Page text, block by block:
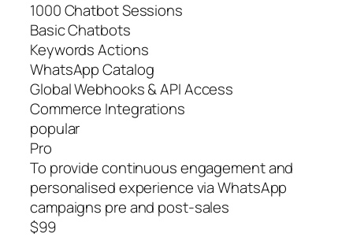
1000 Chatbot Sessions
Basic Chatbots
Keywords Actions
WhatsApp Catalog
Global Webhooks & API Access
Commerce Integrations
popular
Pro
To provide continuous engagement and
personalised experience via WhatsApp
campaigns pre and post-sales
$99